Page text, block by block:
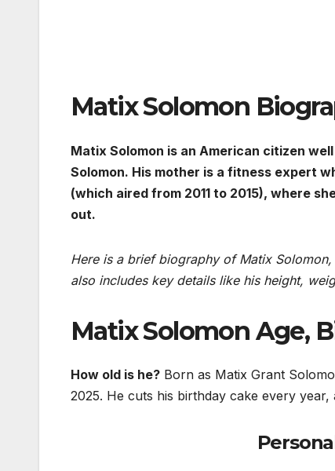
Matix Solomon
Matix Solomon is an American citizen
Solomon. His mother is a fitness expert
(which aired from 2011 to 2015), where
out.
Here is a brief biography of Matix
also includes key details like his height,
Matix Solomon Age,
How old is he? Born as Matix Grant
2025. He cuts his birthday cake every year,